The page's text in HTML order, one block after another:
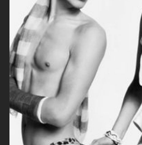
SCANDINAVIA S/S/A/W